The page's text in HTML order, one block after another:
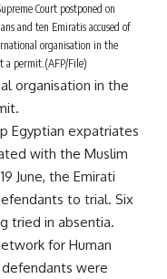
Court postponed on
and ten Emiratis accused of
organisation in the
a permit.(AFP/File)
organisation in the
Egyptian expatriates
with the Muslim
June, the Emirati
to trial. Six
tried in absentia.
for Human
defendants were